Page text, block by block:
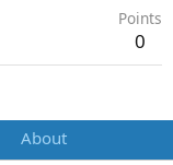
Points
0
About